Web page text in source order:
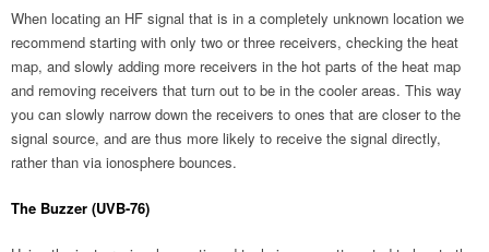
When locating an HF signal that is in a completely unknown location we
recommend starting with only two or three receivers, checking the heat
map, and slowly adding more receivers in the hot parts of the heat map
and removing receivers that turn out to be in the cooler areas. This way
you can slowly narrow down the receivers to ones that are closer to the
signal source, and are thus more likely to receive the signal directly,
rather than via ionosphere bounces.
The Buzzer (UVB-76)